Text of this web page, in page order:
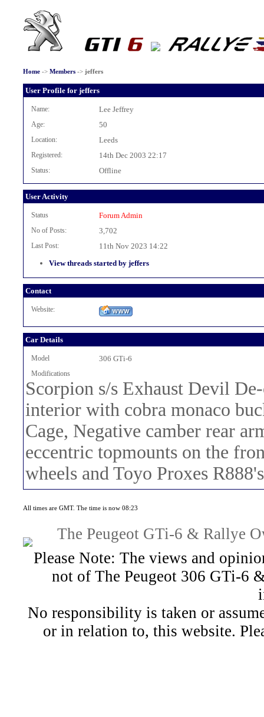
Home-> Members-> jeffers
User Profile for jeffers
Name: Lee Jeffrey
Age: 50
Location: Leeds
Registered: 14th Dec 2003 22:17
Status: Offline
User Activity
Status Forum Admin
No of Posts: 3,702
Last Post:
11th Nov 2023 14:22
View threads started by jeffers
Contact
Website:
Car Details
Model 306 GTi-6
Modifications
Scorpion s/s Exhaust Devil
interior with cobra monaco
Cage, Negative camber rear
eccentric topmounts on the
wheels and Toyo Proxes R888's
All times are GMT. The time is now 08:23
The Peugeot GTi-6 & Rallye
Please Note: The views and
not of The Peugeot 306 GTi-6
No responsibility is taken or
or in relation to, this website.